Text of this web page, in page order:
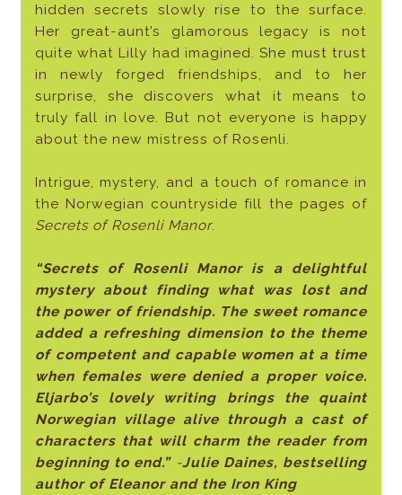
hidden secrets slowly rise to the surface.
Her great-aunt’s glamorous legacy is not
quite what Lilly had imagined. She must trust
in newly forged friendships, and to her
surprise, she discovers what it means to
truly fall in love. But not everyone is happy
about the new mistress of Rosenli.
Intrigue, mystery, and a touch of romance in
the Norwegian countryside fill the pages of
Secrets of Rosenli Manor.
“Secrets of Rosenli Manor is a delightful
mystery about finding what was lost and
the power of friendship. The sweet romance
added a refreshing dimension to the theme
of competent and capable women at a time
when females were denied a proper voice.
Eljarbo’s lovely writing brings the quaint
Norwegian village alive through a cast of
characters that will charm the reader from
beginning to end.”-Julie Daines, bestselling
author of Eleanor and the Iron King